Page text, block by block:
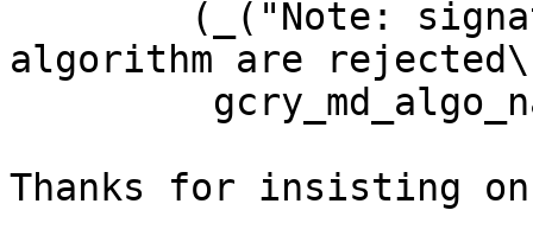
algorithm are
Thanks for insisting